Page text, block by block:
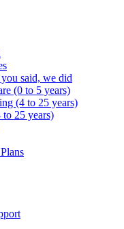
said, we did
(0 to 5 years)
(4 to 25 years)
25 years)